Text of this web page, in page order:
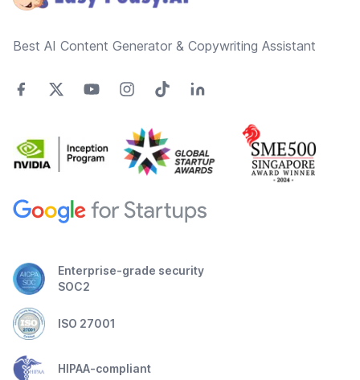
Best AI Content Generator & Copywriting Assistant
Enterprise-grade security
SOC2
ISO 27001
HIPAA-compliant